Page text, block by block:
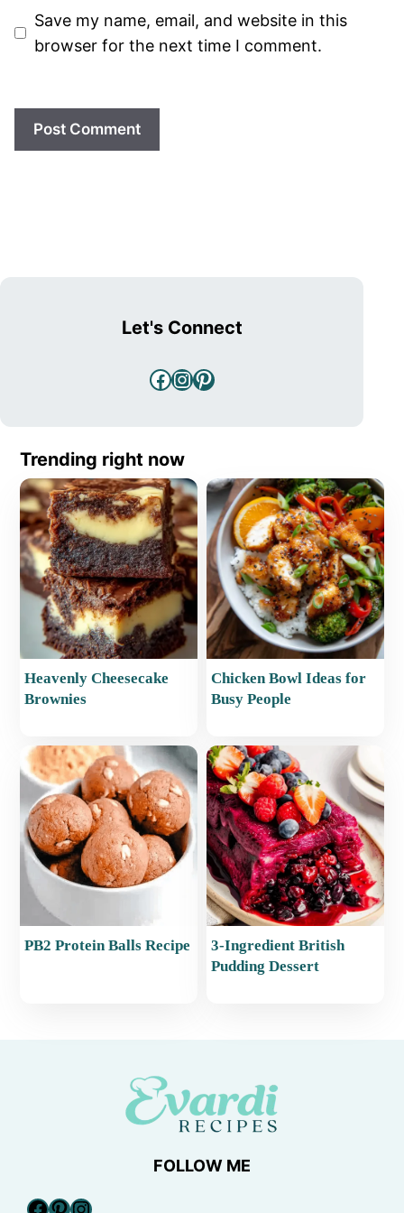
Save my name, email, and website in this
browser for the next time I comment.
Let's Connect
Facebook
Instagram
Pinterest
Trending right now
Heavenly Cheesecake
Brownies
Chicken Bowl Ideas for
Busy People
PB2 Protein Balls Recipe
3-Ingredient British
Pudding Dessert
FOLLOW ME
Facebook
Pinterest
Instagram